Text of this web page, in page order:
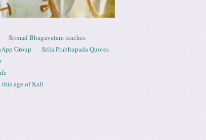
Srimad Bhagavatam teaches
Group
Srila Prabhupada Quotes
this age of Kali